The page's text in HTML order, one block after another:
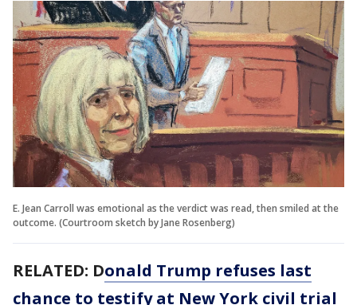
E. Jean Carroll was emotional as the verdict was read, then smiled at the
outcome. (Courtroom sketch by Jane Rosenberg)
RELATED: Donald Trump refuses last
chance to testify at New York civil trial